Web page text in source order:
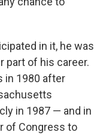
in it, he was
part of his career.
in 1980 after
in 1987 — and in
of Congress to